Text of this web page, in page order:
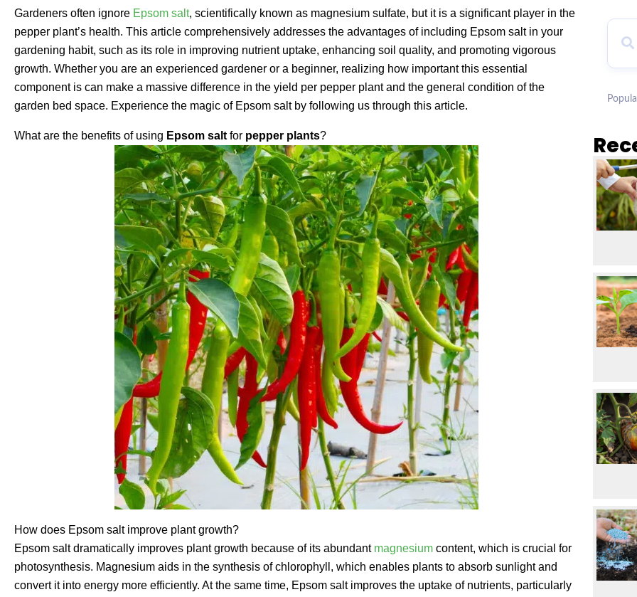
Gardeners often ignore Epsom salt, scientifically known as magnesium sulfate, but it is a significant player in the
pepper plant’s health. This article comprehensively addresses the advantages of including Epsom salt in your
gardening habit, such as its role in improving nutrient uptake, enhancing soil quality, and promoting vigorous
growth. Whether you are an experienced gardener or a beginner, realizing how important this essential
component is can make a massive difference in the yield per pepper plant and the general condition of the
garden bed space. Experience the magic of Epsom salt by following us through this article.
What are the benefits of using Epsom salt for pepper plants?
How does Epsom salt improve plant growth?
Epsom salt dramatically improves plant growth because of its abundant magnesium content, which is crucial for
photosynthesis. Magnesium aids in the synthesis of chlorophyll, which enables plants to absorb sunlight and
convert it into energy more efficiently. At the same time, Epsom salt improves the uptake of nutrients, particularly